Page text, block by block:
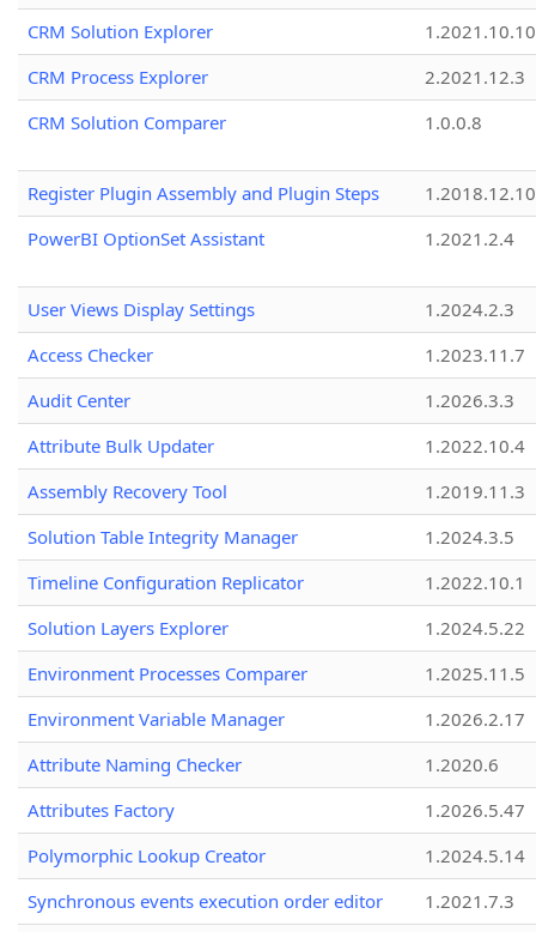
CRM Solution Explorer
1.2021.10.10
CRM Process Explorer
2.2021.12.3
CRM Solution Comparer
1.0.0.8
Register Plugin Assembly and Plugin Steps
1.2018.12.10
PowerBI OptionSet Assistant
1.2021.2.4
User Views Display Settings
1.2024.2.3
Access Checker
1.2023.11.7
Audit Center
1.2026.3.3
Attribute Bulk Updater
1.2022.10.4
Assembly Recovery Tool
1.2019.11.3
Solution Table Integrity Manager
1.2024.3.5
Timeline Configuration Replicator
1.2022.10.1
Solution Layers Explorer
1.2024.5.22
Environment Processes Comparer
1.2025.11.5
Environment Variable Manager
1.2026.2.17
Attribute Naming Checker
1.2020.6
Attributes Factory
1.2026.5.47
Polymorphic Lookup Creator
1.2024.5.14
Synchronous events execution order editor
1.2021.7.3